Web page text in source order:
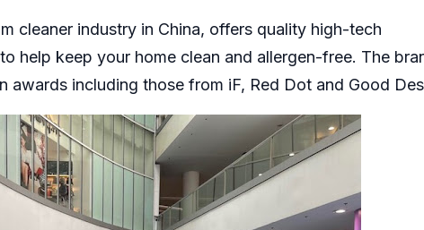
cleaner industry in China, offers quality high-tech
help keep your home clean and allergen-free. The
awards including those from iF, Red Dot and Good